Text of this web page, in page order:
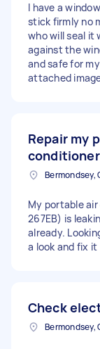
I have a
stick firmly no
who will seal it
against the
and safe for
attached
Repair my
conditioner
My portable
267EB) is
already.
a look and fix it
Check